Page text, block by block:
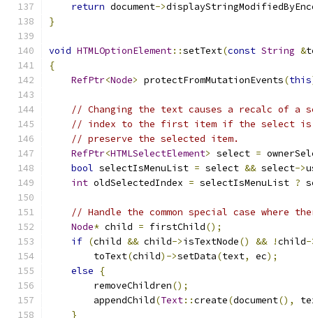
return document->
}
void HTMLOptionElement::setText(const String &
{
RefPtr<Node> protectFromMutationEvents(this
// Changing the text causes a recalc of
// index to the first item if the select is
// preserve the selected item.
RefPtr<HTMLSelectElement> select =
bool selectIsMenuList = select && select->
int oldSelectedIndex = selectIsMenuList ?
// Handle the common special case
Node* child = firstChild();
if (child && child->isTextNode() && !child-
        toText
(child)->setData(text, ec);
else
{
        removeChildren
();
        appendChild
(Text::create(document(),
}